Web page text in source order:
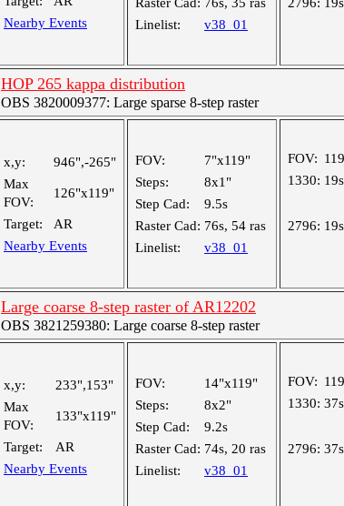
Nearby Events
Linelist:
v38_01
HOP 265 kappa distribution
OBS 3820009377: Large sparse 8-step raster
x,y:
946",-265"
Max
FOV:
126"x119"
Target:
AR
Nearby Events
FOV:
7"x119"
Steps:
8x1"
Step Cad:
9.5s
Raster Cad: 76s, 54 ras
Linelist:
v38_01
FOV:
1330:
2796:
Large coarse 8-step raster of AR12202
OBS 3821259380: Large coarse 8-step raster
x,y:
233",153"
Max
FOV:
133"x119"
Target:
AR
Nearby Events
FOV:
14"x119"
Steps:
8x2"
Step Cad:
9.2s
Raster Cad: 74s, 20 ras
Linelist:
v38_01
FOV:
1330:
2796: